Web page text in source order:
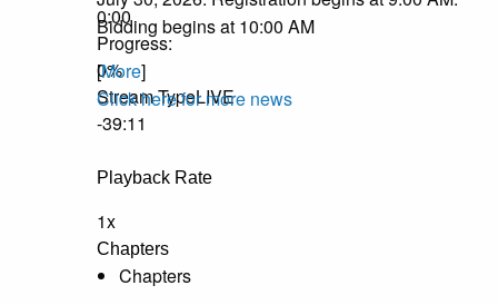
0:00
Progress:
0%
Stream TypeLIVE
-39:11
Playback Rate
1x
Chapters
Chapters
Bidding begins at 10:00 AM
[More]
Click here for more news